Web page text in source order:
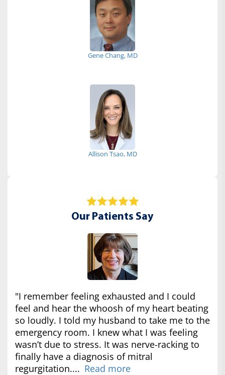
Gene Chang, MD
Allison Tsao, MD
Our Patients Say
"I remember feeling exhausted and I could
feel and hear the whoosh of my heart beating
so loudly. I told my husband to take me to the
emergency room. I knew what I was feeling
wasn’t due to stress. It was nerve-racking to
finally have a diagnosis of mitral
regurgitation.... Read more